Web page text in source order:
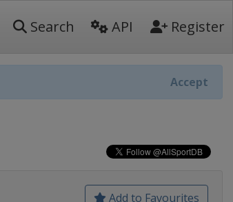
Search API Register
Accept
Add to Favourites